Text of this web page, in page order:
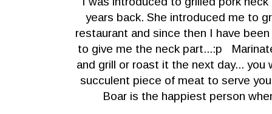
years back. She introduced me to
restaurant and since then I have
to give me the neck part...:p
and grill or roast it the next day... you
succulent piece of meat to serve
Boar is the happiest person